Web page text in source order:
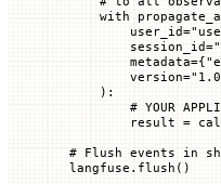
    with
        user_id
=
        session_id
=
        metadata
={
        version
=
    ):
# YOUR
        result
=
# Flush events in
langfuse.flush()